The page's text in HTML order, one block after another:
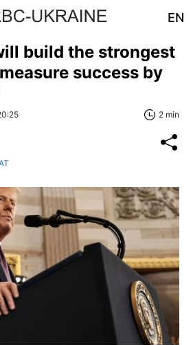
EN
build the strongest
success by
2 min